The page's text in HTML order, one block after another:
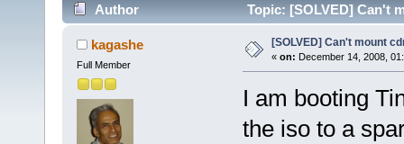
Author Topic: [SOLVED] Can't
kagashe
Full Member
[SOLVED] Can't mount
« on: December 14, 2008,
I am booting
the iso to a